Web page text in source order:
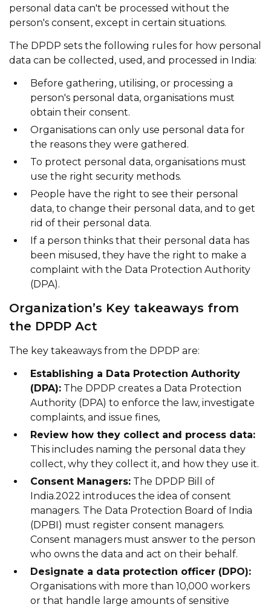
personal data can't be processed without the
person's consent, except in certain situations.
The DPDP sets the following rules for how personal
data can be collected, used, and processed in India:
Before gathering, utilising, or processing a
person's personal data, organisations must
obtain their consent.
Organisations can only use personal data for
the reasons they were gathered.
To protect personal data, organisations must
use the right security methods.
People have the right to see their personal
data, to change their personal data, and to get
rid of their personal data.
If a person thinks that their personal data has
been misused, they have the right to make a
complaint with the Data Protection Authority
(DPA).
Organization’s Key takeaways from
the DPDP Act
The key takeaways from the DPDP are:
Establishing a Data Protection Authority
(DPA): The DPDP creates a Data Protection
Authority (DPA) to enforce the law, investigate
complaints, and issue fines,
Review how they collect and process data:
This includes naming the personal data they
collect, why they collect it, and how they use it.
Consent Managers: The DPDP Bill of
India.2022 introduces the idea of consent
managers. The Data Protection Board of India
(DPBI) must register consent managers.
Consent managers must answer to the person
who owns the data and act on their behalf.
Designate a data protection officer (DPO):
Organisations with more than 10,000 workers
or that handle large amounts of sensitive